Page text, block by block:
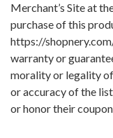
Merchant’s Site at
purchase of this
https://
warranty or
morality or legality
or accuracy of the
or honor their